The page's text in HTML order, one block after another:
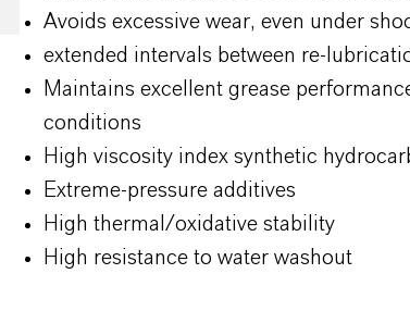
Avoids excessive wear, even under
extended intervals between re-
Maintains excellent grease
conditions
High viscosity index synthetic
Extreme-pressure additives
High thermal/oxidative stability
High resistance to water washout